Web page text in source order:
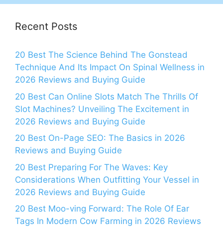
Recent Posts
20 Best The Science Behind The Gonstead
Technique And Its Impact On Spinal Wellness in
2026 Reviews and Buying Guide
20 Best Can Online Slots Match The Thrills Of
Slot Machines? Unveiling The Excitement in
2026 Reviews and Buying Guide
20 Best On-Page SEO: The Basics in 2026
Reviews and Buying Guide
20 Best Preparing For The Waves: Key
Considerations When Outfitting Your Vessel in
2026 Reviews and Buying Guide
20 Best Moo-ving Forward: The Role Of Ear
Tags In Modern Cow Farming in 2026 Reviews